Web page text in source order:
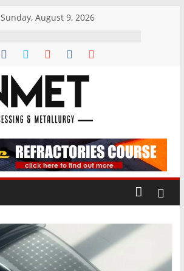
Sunday, August 9, 2026